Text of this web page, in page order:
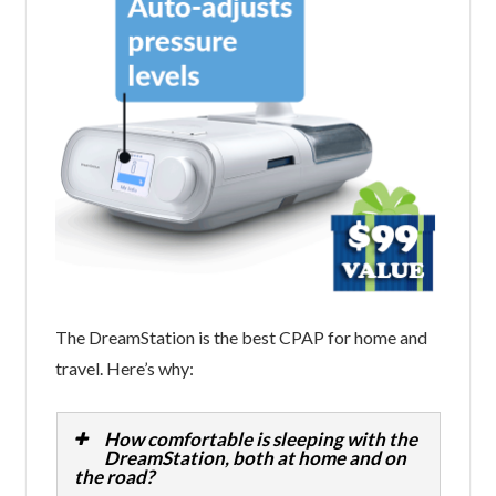
The DreamStation is the best CPAP for home and
travel. Here’s why:
How comfortable is sleeping with the
DreamStation, both at home and on
the road?